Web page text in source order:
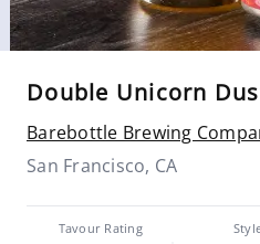
Double Unicorn
Barebottle Brewing
San Francisco, CA
Tavour Rating